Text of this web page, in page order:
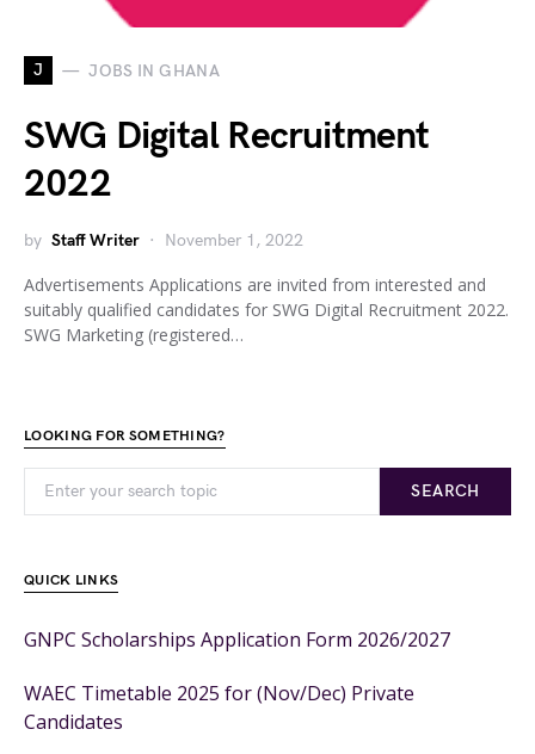
J JOBS IN GHANA
SWG Digital Recruitment
2022
by Staff Writer November 1, 2022
Advertisements Applications are invited from interested and
suitably qualified candidates for SWG Digital Recruitment 2022.
SWG Marketing (registered…
LOOKING FOR SOMETHING?
SEARCH
QUICK LINKS
GNPC Scholarships Application Form 2026/2027
WAEC Timetable 2025 for (Nov/Dec) Private
Candidates